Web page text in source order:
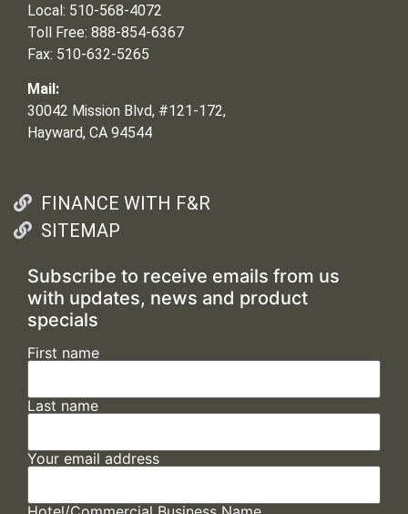
Local: 510-568-4072
Toll Free: 888-854-6367
Fax: 510-632-5265
Mail:
30042 Mission Blvd, #121-172,
Hayward, CA 94544
FINANCE WITH F&R
SITEMAP
Subscribe to receive emails from us
with updates, news and product
specials
First name
Last name
Your email address